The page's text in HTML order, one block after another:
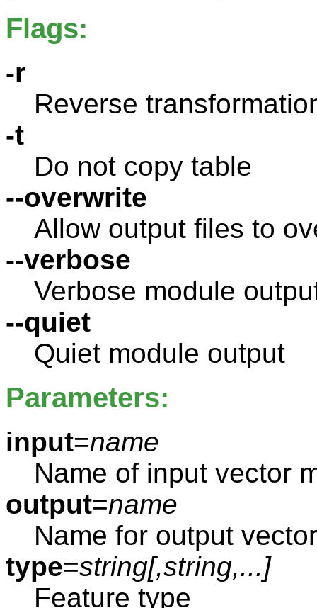
Flags:
-r
Reverse
-t
Do not copy table
--overwrite
Allow output files to
--verbose
Verbose module
--quiet
Quiet module output
Parameters:
input=name
Name of input vector
output=name
Name for output
type=string[,string,...]
Feature type